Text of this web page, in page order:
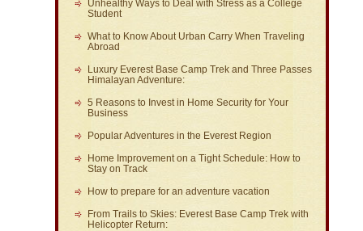
Unhealthy Ways to Deal with Stress as a College
Student
What to Know About Urban Carry When Traveling
Abroad
Luxury Everest Base Camp Trek and Three Passes
Himalayan Adventure:
5 Reasons to Invest in Home Security for Your
Business
Popular Adventures in the Everest Region
Home Improvement on a Tight Schedule: How to
Stay on Track
How to prepare for an adventure vacation
From Trails to Skies: Everest Base Camp Trek with
Helicopter Return: